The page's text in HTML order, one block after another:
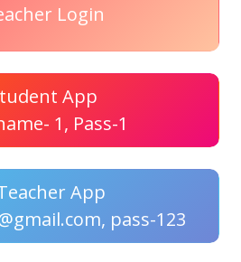
Login
App
1, Pass-1
App
pass-123